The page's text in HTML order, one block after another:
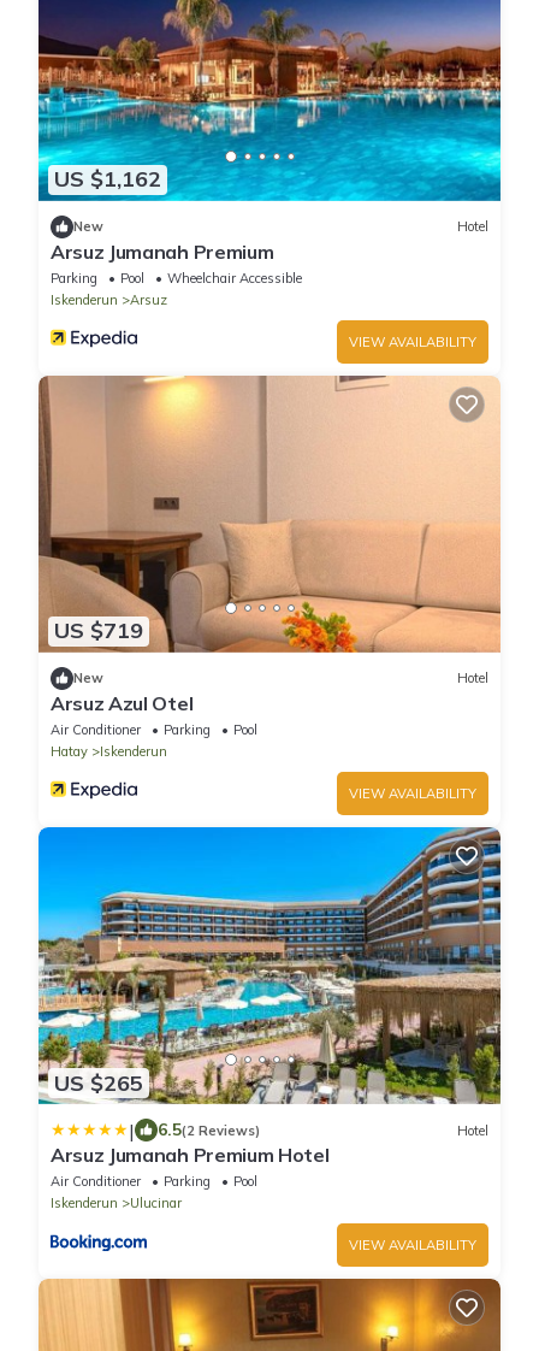
US $1,162
New Hotel
Arsuz Jumanah Premium
Parking Pool
Wheelchair Accessible
Iskenderun
Arsuz
VIEW AVAILABILITY
US $719
New Hotel
Arsuz Azul Otel
Air Conditioner Parking
Pool
Hatay
Iskenderun
VIEW AVAILABILITY
US $265
| 6.5(2 Reviews) Hotel
Arsuz Jumanah Premium Hotel
Air Conditioner Parking
Pool
Iskenderun
Ulucinar
VIEW AVAILABILITY